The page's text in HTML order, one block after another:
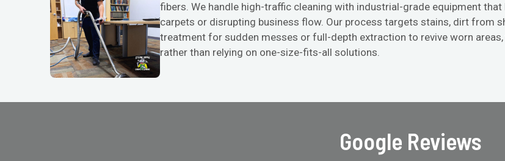
fibers. We handle high-traffic cleaning with industrial-grade equipment
carpets or disrupting business flow. Our process targets stains, dirt from
treatment for sudden messes or full-depth extraction to revive worn
rather than relying on one-size-fits-all solutions.
Google Reviews